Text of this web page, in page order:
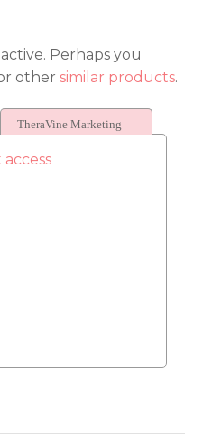
you
other similar products.
Question*
TheraVine Marketing